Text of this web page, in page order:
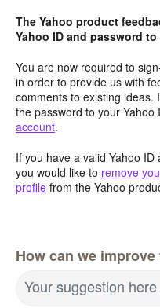
The Yahoo product
Yahoo ID and password
You are now required to
in order to provide us with
comments to existing ideas.
the password to your Yahoo
account.
If you have a valid Yahoo
you would like to remove
profile from the Yahoo
How can we
Your suggestion